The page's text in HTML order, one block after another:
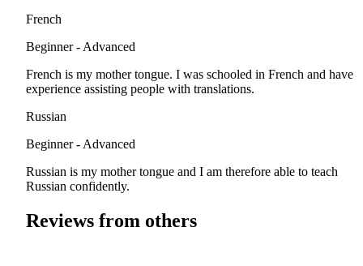
French
Beginner - Advanced
French is my mother tongue. I was schooled in French and have
experience assisting people with translations.
Russian
Beginner - Advanced
Russian is my mother tongue and I am therefore able to teach
Russian confidently.
Reviews from others